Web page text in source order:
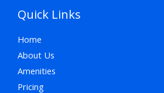
Quick Links
Home
About Us
Amenities
Pricing